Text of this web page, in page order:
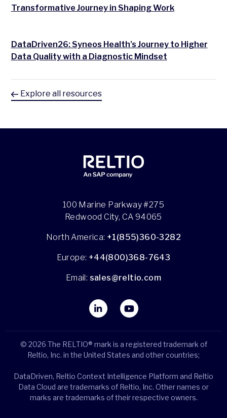
Transformative Journey in Shaping Work
DataDriven26: Syneos Health’s Journey to Higher
Data Quality with a Diagnostic Mindset
Explore all resources
100 Marine Parkway #275
Redwood City, CA 94065
North America: +1(855)360-3282
Europe: +44(800)368-7643
Email: sales@reltio.com
© 2026 The RELTIO® mark is a registered trademark of
Reltio, Inc. in the United States and other countries;
DataDriven, Reltio Context Intelligence Platform and Reltio
Data Cloud are trademarks of Reltio, Inc. Other names or
marks are trademarks of their respective owners.